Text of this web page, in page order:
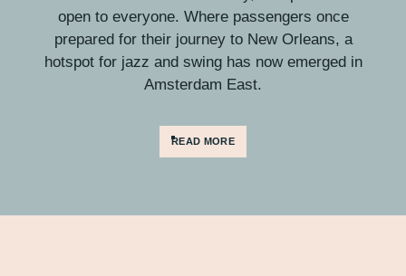
open to everyone. Where passengers once
prepared for their journey to New Orleans, a
hotspot for jazz and swing has now emerged in
Amsterdam East.
READ MORE